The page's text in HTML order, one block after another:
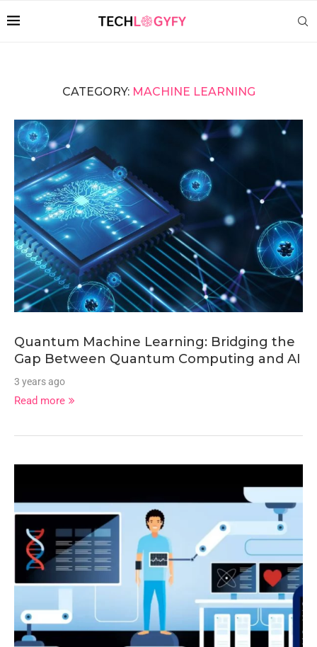
CATEGORY: MACHINE LEARNING
Quantum Machine Learning: Bridging the
Gap Between Quantum Computing and AI
3 years ago
Read more